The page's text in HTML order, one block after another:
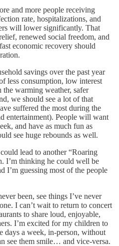
and more people receiving
rate, hospitalizations, and
will lower significantly. That
renewed social freedom, and
economic recovery should
savings over the past year
less consumption, low interest
the warming weather, safer
we should see a lot of that
suffered the most during the
entertainment). People will want
and have as much fun as
see huge rebounds as well.
lead to another “Roaring
I’m thinking he could well be
I’m guessing most of the people
been, see things I’ve never
I can’t wait to return to concert
to share loud, enjoyable,
I’m excited for my children to
days a week, in-person, without
see them smile… and vice-versa.